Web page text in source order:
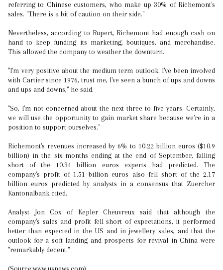
referring to Chinese customers, who make up 30% of Richemont's
sales. "There is a bit of caution on their side."
Nevertheless, according to Rupert, Richemont had enough cash on
hand to keep funding its marketing, boutiques, and merchandise.
This allowed the company to weather the downturn.
"I'm very positive about the medium term outlook. I've been involved
with Cartier since 1976, trust me, I've seen a bunch of ups and downs
and ups and downs," he said.
"So, I'm not concerned about the next three to five years. Certainly,
we will use the opportunity to gain market share because we're in a
position to support ourselves."
Richemont's revenues increased by 6% to 10.22 billion euros ($10.9
billion) in the six months ending at the end of September, falling
short of the 10.34 billion euros experts had predicted. The
company's profit of 1.51 billion euros also fell short of the 2.17
billion euros predicted by analysts in a consensus that Zuercher
Kantonalbank cited.
Analyst Jon Cox of Kepler Cheuvreux said that although the
company's sales and profit fell short of expectations, it performed
better than expected in the US and in jewellery sales, and that the
outlook for a soft landing and prospects for revival in China were
"remarkably decent."